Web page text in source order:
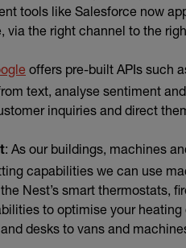
tools like Salesforce now
via the right channel to the
(external link)
offers pre-built APIs such
text, analyse sentiment
inquiries and direct
: As our buildings, machines
capabilities we can use
Nest’s smart thermostats,
to optimise your
desks to vans and